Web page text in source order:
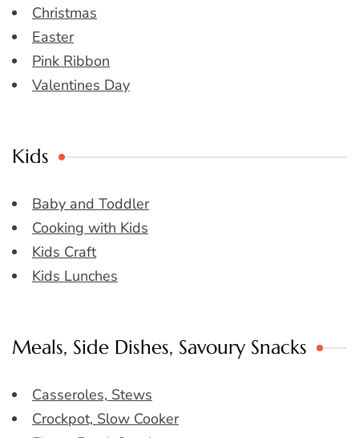
Christmas
Easter
Pink Ribbon
Valentines Day
Kids
Baby and Toddler
Cooking with Kids
Kids Craft
Kids Lunches
Meals, Side Dishes, Savoury Snacks
Casseroles, Stews
Crockpot, Slow Cooker